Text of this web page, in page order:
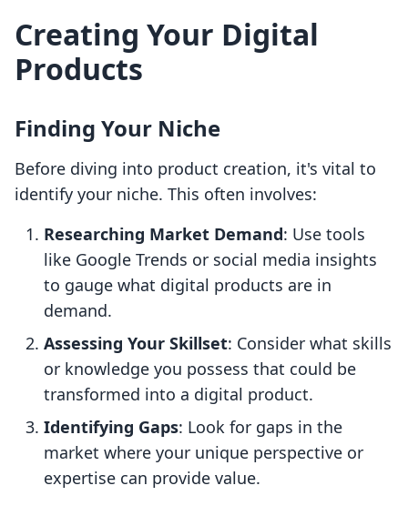
Creating Your Digital
Products
Finding Your Niche
Before diving into product creation, it's vital to
identify your niche. This often involves:
Researching Market Demand: Use tools
like Google Trends or social media insights
to gauge what digital products are in
demand.
Assessing Your Skillset: Consider what skills
or knowledge you possess that could be
transformed into a digital product.
Identifying Gaps: Look for gaps in the
market where your unique perspective or
expertise can provide value.